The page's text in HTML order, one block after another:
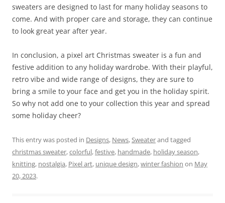
sweaters are designed to last for many holiday seasons to
come. And with proper care and storage, they can continue
to look great year after year.
In conclusion, a pixel art Christmas sweater is a fun and
festive addition to any holiday wardrobe. With their playful,
retro vibe and wide range of designs, they are sure to
bring a smile to your face and get you in the holiday spirit.
So why not add one to your collection this year and spread
some holiday cheer?
This entry was posted in Designs, News,Sweaterand tagged
christmas sweater,colorful,festive, handmade, holiday season,
knitting, nostalgia, Pixel art, unique design,winter fashion on May
20, 2023.